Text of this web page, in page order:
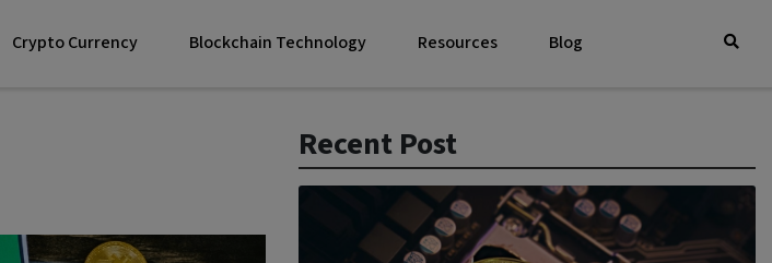
Crypto Currency Blockchain Technology Resources Blog
Recent Post